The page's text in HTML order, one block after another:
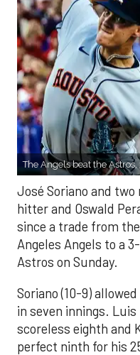
The Angels beat the
José Soriano and
hitter and Oswald
since a trade from
Angeles Angels to a
Astros on Sunday.
Soriano (10-9)
in seven innings. Luis
scoreless eighth and
perfect ninth for his